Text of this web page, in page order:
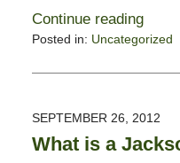
Continue reading
Posted in: Uncategorized
October
7:07
am
SEPTEMBER 26, 2012
What is a